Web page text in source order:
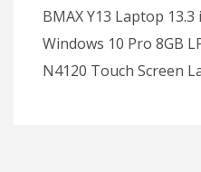
BMAX Y13 Laptop
Windows 10 Pro 8GB
N4120 Touch Screen